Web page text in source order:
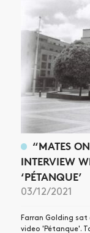
“MATES
INTERVIEW
‘PÉTANQUE’
03/12/2021
Farran Golding
video 'Pétanque'.